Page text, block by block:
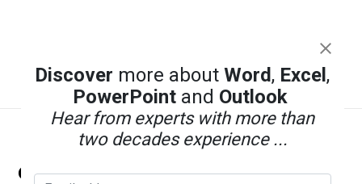
Back
To
Office Watch
Discover more aboutWord, Excel ,
PowerPoint and Outlook
Hear from experts with more than
two decades experience ...